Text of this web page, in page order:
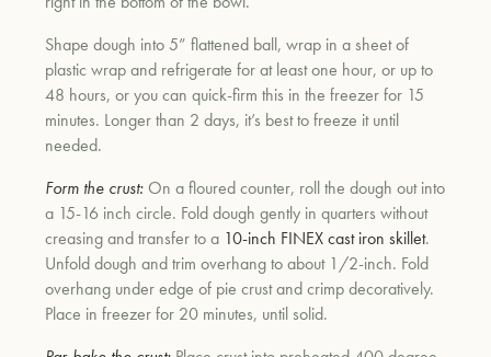
Shape dough into 5” flattened ball, wrap in a sheet of
plastic wrap and refrigerate for at least one hour, or up to
48 hours, or you can quick-firm this in the freezer for 15
minutes. Longer than 2 days, it’s best to freeze it until
needed.
Form the crust:On a floured counter, roll the dough out into
a 15-16 inch circle. Fold dough gently in quarters without
creasing and transfer to a 10-inch FINEX cast iron skillet.
Unfold dough and trim overhang to about 1/2-inch. Fold
overhang under edge of pie crust and crimp decoratively.
Place in freezer for 20 minutes, until solid.